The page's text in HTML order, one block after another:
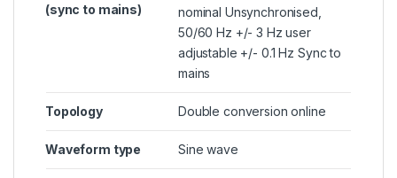
(sync to mains)
nominal Unsynchronised,
50/60 Hz +/- 3 Hz user
adjustable +/- 0.1 Hz Sync to
mains
Topology Double conversion online
Waveform type Sine wave